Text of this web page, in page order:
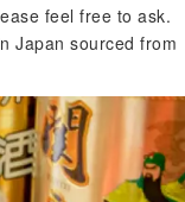
feel free to ask.
Japan sourced from